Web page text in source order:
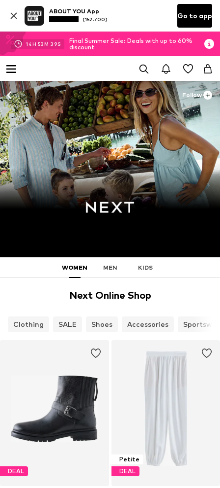
ABOUT YOU App
(152.700) Go to app
14H 53M 38S
Final Summer Sale: Deals with up to 60%
discount
Follow
WOMEN MEN KIDS
Next Online Shop
Clothing SALE Shoes Accessories
DEAL
Petite
DEAL